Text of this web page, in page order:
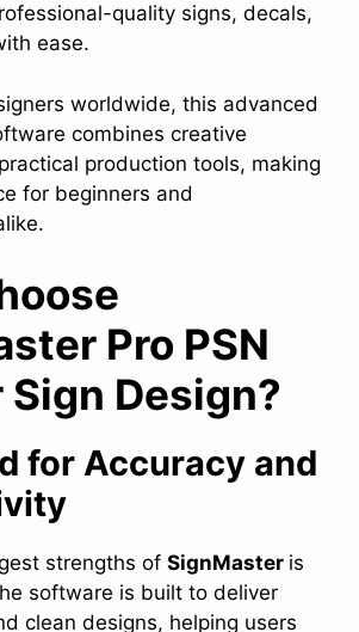
quality signs, decals,
ease.
worldwide, this advanced
combines creative
production tools, making
for beginners and
Pro PSN
Sign Design?
for Accuracy and
strengths of SignMaster is
software is built to deliver
clean designs, helping users